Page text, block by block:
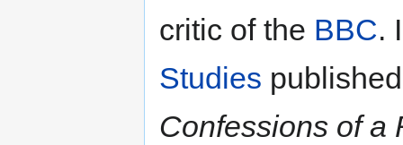
critic of the BBC.
Studies
Confessions of a